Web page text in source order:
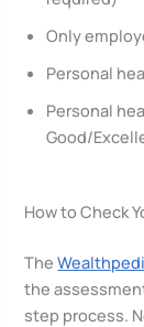
Only
Personal
Personal
Good/
How to Check
The
the
step process.